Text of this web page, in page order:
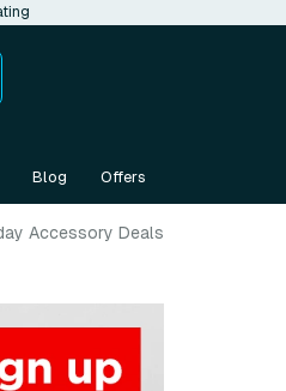
Blog Offers
Accessory Deals